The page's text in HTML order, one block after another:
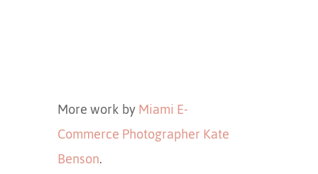
More work byMiami E-
Commerce Photographer Kate
Benson.